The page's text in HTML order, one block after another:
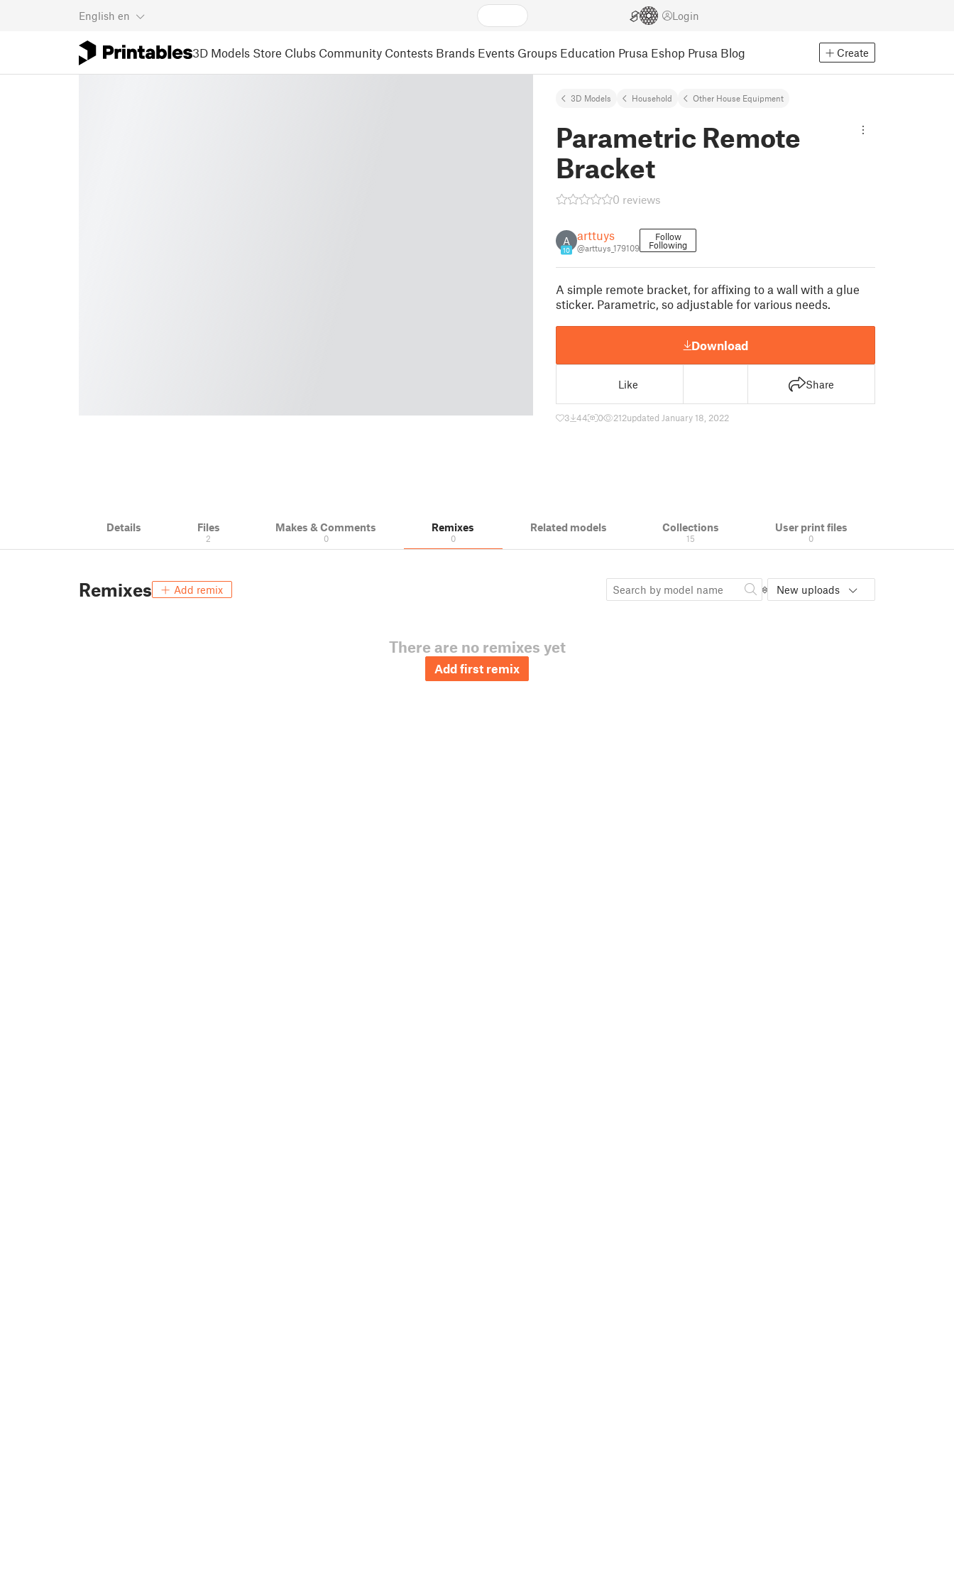
English en Login
3D Models Store Clubs Community Contests Brands Events Groups Education Prusa Eshop Prusa Blog Create
3D Models Household Other House Equipment
Parametric Remote
Bracket
0 reviews
A
10
arttuys
@arttuys_179109
Follow
Following
A simple remote bracket, for affixing to a wall with a glue
sticker. Parametric, so adjustable for various needs.
Download
Like Share
3 44 0 212updated January 18, 2022
Details Files
2
Makes & Comments
0
Remixes
0
Related models Collections
15
User print files
0
Remixes Add remix New uploads
There are no remixes yet
Add first remix